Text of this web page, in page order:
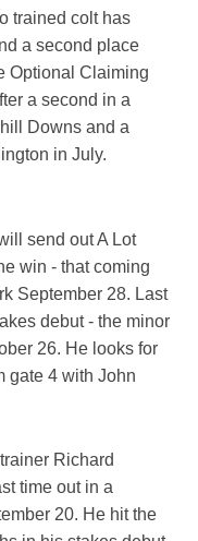
trained colt has
a second place
Optional Claiming
a second in a
Downs and a
in July.
send out A Lot
win - that coming
September 28. Last
debut - the minor
26. He looks for
gate 4 with John
Richard
time out in a
20. He hit the